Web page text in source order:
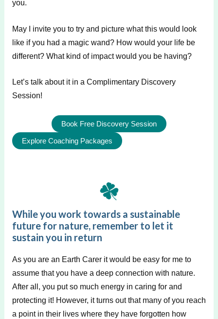
you.
May I invite you to try and picture what this would look
like if you had a magic wand? How would your life be
different? What kind of impact would you be having?
Let’s talk about it in a Complimentary Discovery
Session!
Book Free Discovery Session
Explore Coaching Packages
While you work towards a sustainable
future for nature, remember to let it
sustain you in return
As you are an Earth Carer it would be easy for me to
assume that you have a deep connection with nature.
After all, you put so much energy in caring for and
protecting it! However, it turns out that many of you reach
a point in their lives where they have forgotten how